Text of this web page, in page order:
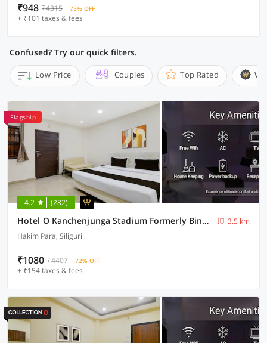
₹948 ₹4315 75% OFF
+ ₹101 taxes & fees
Confused? Try our quick filters.
Low Price Couples Top Rated
Flagship
4.2 (282)
Hotel O Kanchenjunga Stadium Formerly Bindhan's Inn
3.5 km
Hakim Para, Siliguri
₹1080 ₹4407 72% OFF
+ ₹154 taxes & fees